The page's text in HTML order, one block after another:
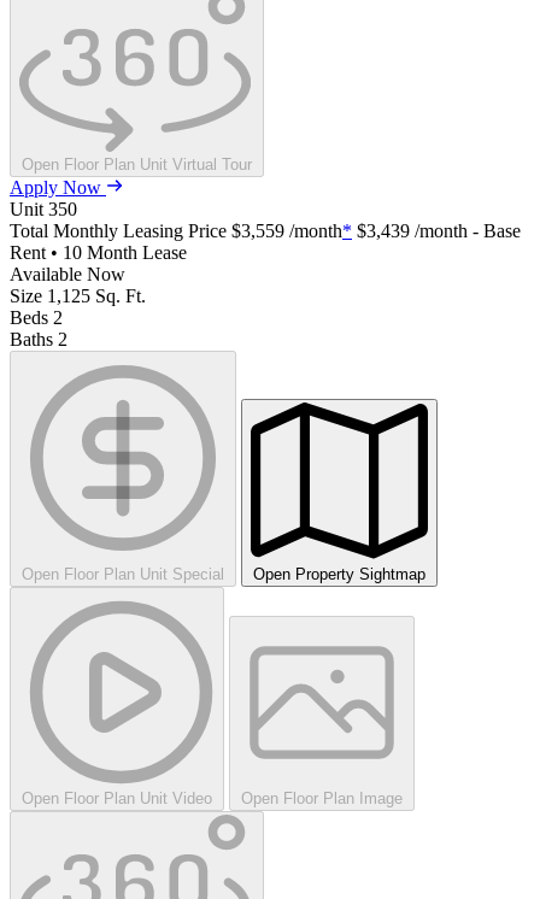
Open Floor Plan Unit Virtual Tour
Apply Now
Unit 350
Total Monthly Leasing Price $3,559 /month* $3,439 /month - Base
Rent • 10 Month Lease
Available Now
Size 1,125 Sq. Ft.
Beds 2
Baths 2
Open Floor Plan Unit Special Open Property Sightmap
Open Floor Plan Unit Video Open Floor Plan Image